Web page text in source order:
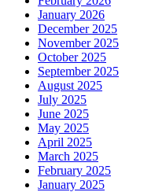
January 2026
December 2025
November 2025
October 2025
September 2025
August 2025
July 2025
June 2025
May 2025
April 2025
March 2025
February 2025
January 2025